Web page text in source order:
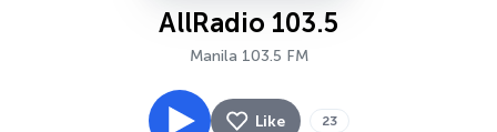
AllRadio 103.5
Manila 103.5 FM
Like 23